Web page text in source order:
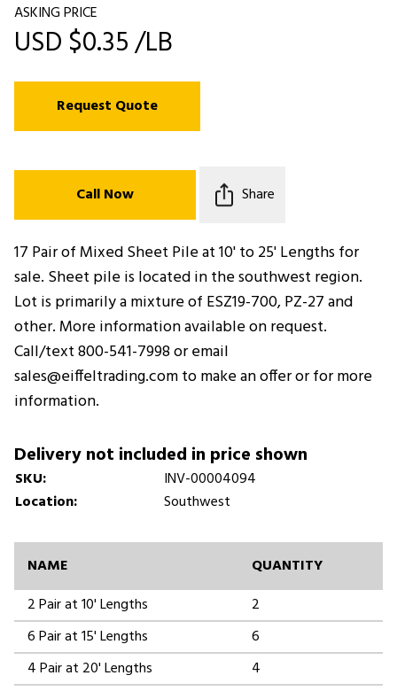
ASKING PRICE
USD $0.35 /LB
Request Quote
Call Now Share
17 Pair of Mixed Sheet Pile at 10' to 25' Lengths for
sale. Sheet pile is located in the southwest region.
Lot is primarily a mixture of ESZ19-700, PZ-27 and
other. More information available on request.
Call/text 800-541-7998 or email
sales@eiffeltrading.com to make an offer or for more
information.
Delivery not included in price shown
SKU:
INV-00004094
Location:
Southwest
NAME
QUANTITY
2 Pair at 10' Lengths
2
6 Pair at 15' Lengths
6
4 Pair at 20' Lengths
4